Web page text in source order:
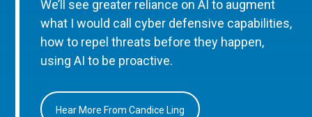
We’ll see greater reliance on AI to augment
what I would call cyber defensive capabilities,
how to repel threats before they happen,
using AI to be proactive.
Hear More From Candice Ling